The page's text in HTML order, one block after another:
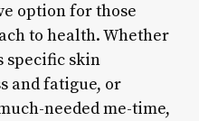
option for those
to health. Whether
specific skin
and fatigue, or
needed me-time,